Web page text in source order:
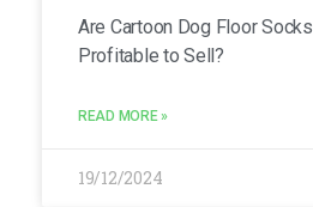
Are Cartoon Dog Floor Socks
Profitable to Sell?
READ MORE »
19/12/2024